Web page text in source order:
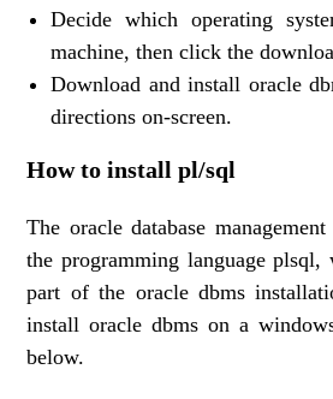
Decide which operating
machine, then click the
Download and install oracle
directions on-screen.
How to install pl/sql
The oracle database
the programming language
part of the oracle dbms
install oracle dbms on a
below.